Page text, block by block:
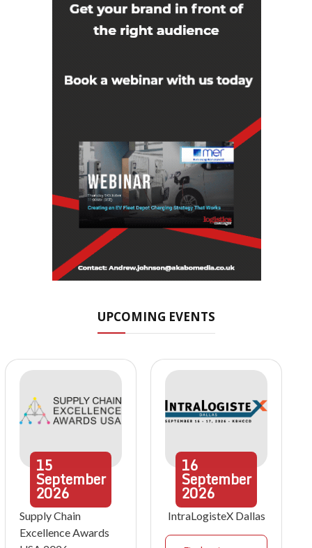
UPCOMING EVENTS
15
September
2026
Supply Chain
Excellence Awards
16
September
2026
IntraLogisteX Dallas